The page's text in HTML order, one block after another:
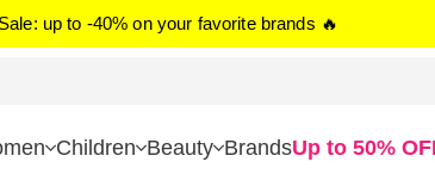
Sale: up to -40% on your favorite brands 🔥
Children Beauty BrandsUp to 50%